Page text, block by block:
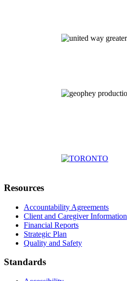
Resources
Accountability Agreements
Client and Caregiver Information
Financial Reports
Strategic Plan
Quality and Safety
Standards